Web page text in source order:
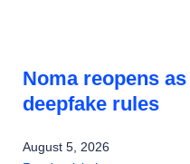
Noma reopens
deepfake rules
August 5, 2026